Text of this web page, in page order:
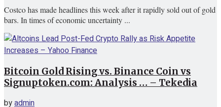
Costco has made headlines this week after it rapidly sold out of gold
bars. In times of economic uncertainty ...
Bitcoin Gold Rising vs. Binance Coin vs
Signuptoken.com: Analysis … – Tekedia
byadmin